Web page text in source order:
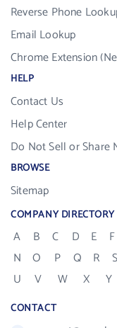
Reverse Phone
Email Lookup
Chrome Extension
HELP
Contact Us
Help Center
Do Not Sell or Share
BROWSE
Sitemap
COMPANY DIRECTORY
A B C D E F
N
O P Q R S
U
V W X Y
CONTACT